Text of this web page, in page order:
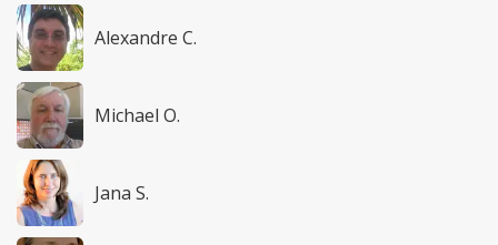
Alexandre C.
Michael O.
Jana S.